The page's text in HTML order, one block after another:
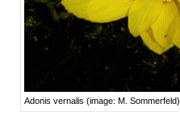
Adonis vernalis (image: M. Sommerfeld)